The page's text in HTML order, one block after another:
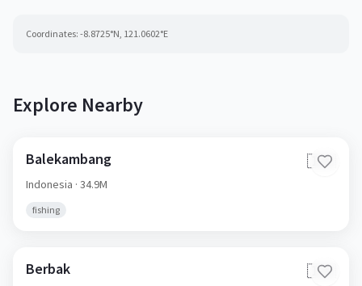
Coordinates: -8.8725°N, 121.0602°E
Explore Nearby
Balekambang 🇮🇩
Indonesia · 34.9M
fishing
Berbak 🇮🇩